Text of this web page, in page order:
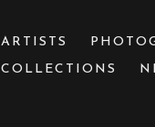
ARTISTS
COLLECTIONS